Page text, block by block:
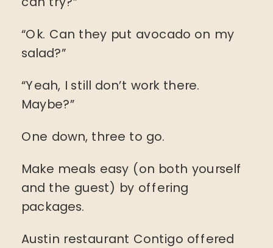
“Ok. Can they put avocado on my
salad?”
“Yeah, I still don’t work there.
Maybe?”
One down, three to go.
Make meals easy (on both yourself
and the guest) by offering
packages.
Austin restaurant Contigo offered